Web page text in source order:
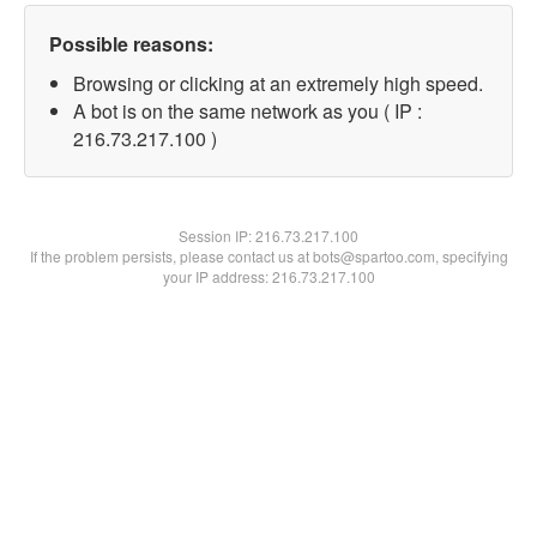
Possible reasons:
Browsing or clicking at an extremely high speed.
A bot is on the same network as you ( IP :
216.73.217.100 )
Session IP:216.73.217.100
If the problem persists, please contact us at bots@spartoo.com, specifying
your IP address: 216.73.217.100